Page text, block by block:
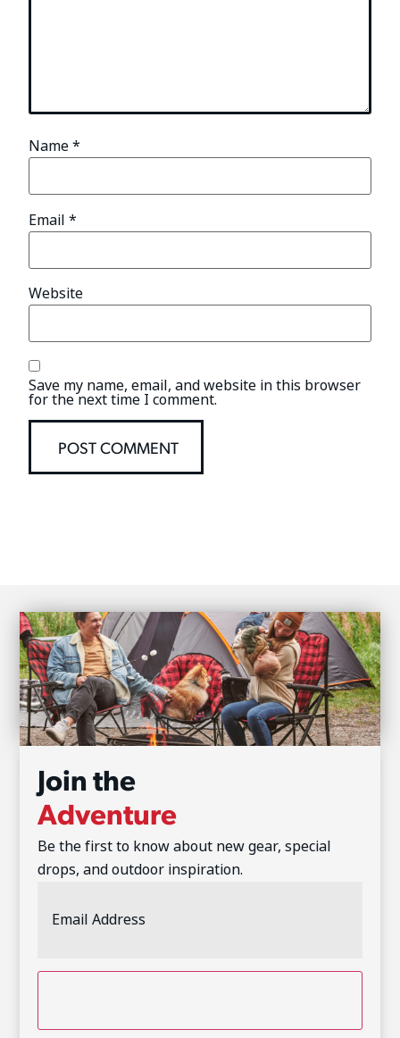
Name*
Email*
Website
Save my name, email, and website in this browser
for the next time I comment.
Join the
Adventure
Be the first to know about new gear, special
drops, and outdoor inspiration.